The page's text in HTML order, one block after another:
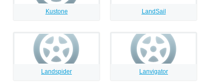
Kustone LandSail
Landspider Lanvigator